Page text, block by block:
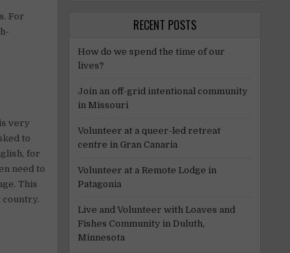
For
very
to
for
need to
This
country.
RECENT POSTS
How do we spend the time of our
lives?
Join an off-grid intentional community
in Missouri
Volunteer at a queer-led retreat
centre in Gran Canaria
Volunteer at a Remote Lodge in
Patagonia
Live and Volunteer with Loaves and
Fishes Community in Duluth,
Minnesota